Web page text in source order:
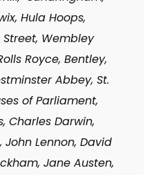
Hula Hoops,
Wembley
Royce, Bentley,
Abbey, St.
of Parliament,
Charles Darwin,
John Lennon, David
Jane Austen,